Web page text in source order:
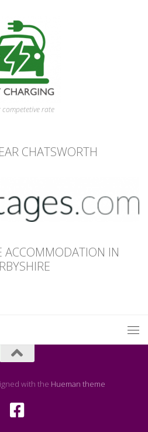
competetive rate
CHATSWORTH
ACCOMMODATION IN
with the Hueman theme